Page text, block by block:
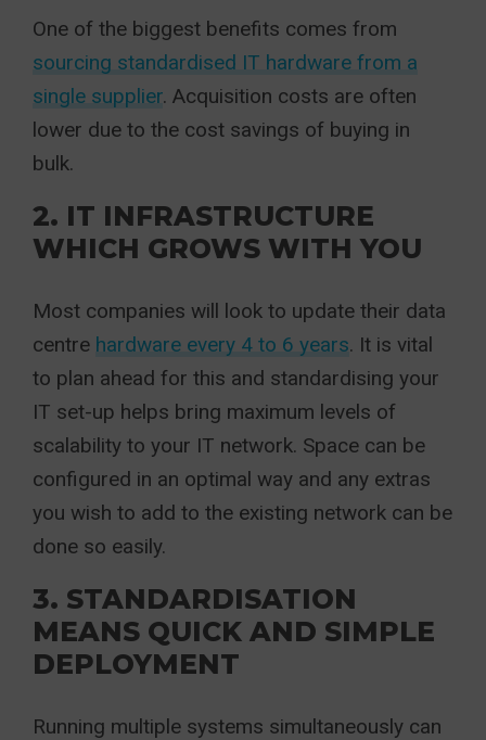
One of the biggest benefits comes from
sourcing standardised IT hardware from a
single supplier. Acquisition costs are often
lower due to the cost savings of buying in
bulk.
2. IT INFRASTRUCTURE
WHICH GROWS WITH YOU
Most companies will look to update their data
centre hardware every 4 to 6 years. It is vital
to plan ahead for this and standardising your
IT set-up helps bring maximum levels of
scalability to your IT network. Space can be
configured in an optimal way and any extras
you wish to add to the existing network can be
done so easily.
3. STANDARDISATION
MEANS QUICK AND SIMPLE
DEPLOYMENT
Running multiple systems simultaneously can